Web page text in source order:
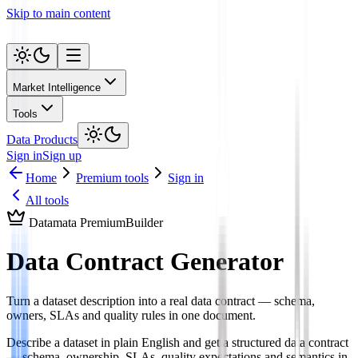
Skip to main content
Market Intelligence
Tools
Data Products
Sign inSign up
Home
Premium tools
Sign in
All tools
Datamata PremiumBuilder
Data Contract Generator
Turn a dataset description into a real data contract — schema,
owners, SLAs and quality rules in one document.
Describe a dataset in plain English and get a structured data contract